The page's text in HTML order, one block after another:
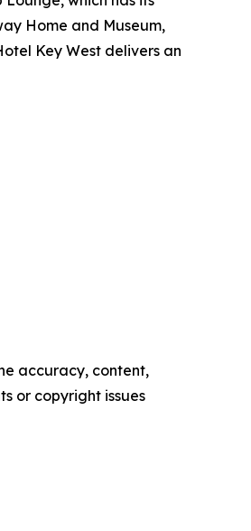
Home and Museum,
Key West delivers an
accuracy, content,
or copyright issues